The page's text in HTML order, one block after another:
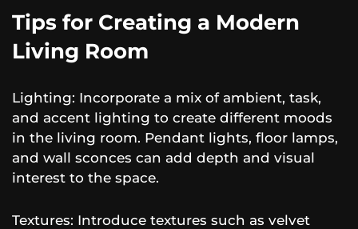
Tips for Creating a Modern
Living Room
Lighting: Incorporate a mix of ambient, task,
and accent lighting to create different moods
in the living room. Pendant lights, floor lamps,
and wall sconces can add depth and visual
interest to the space.
Textures: Introduce textures such as velvet